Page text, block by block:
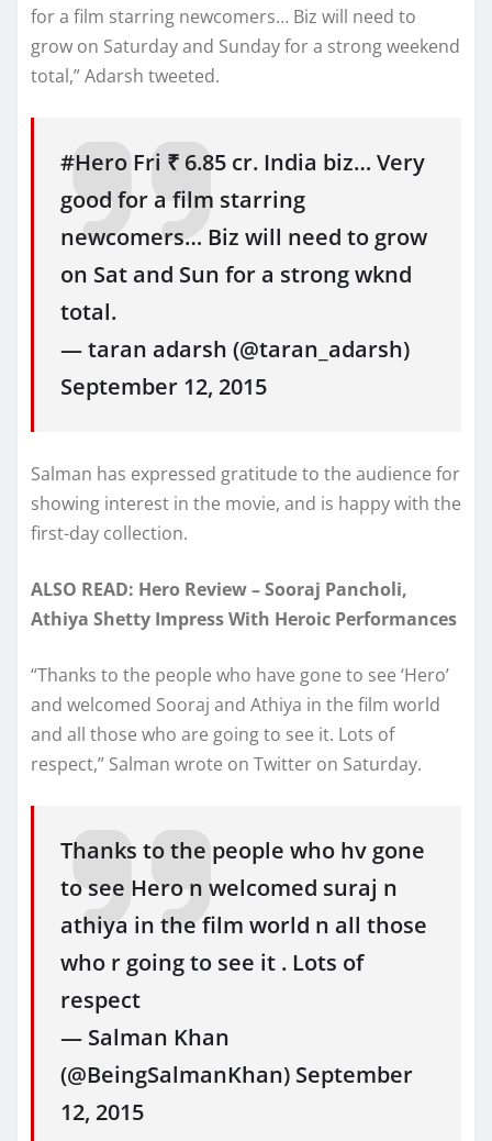
for a film starring newcomers… Biz will need to
grow on Saturday and Sunday for a strong weekend
total,” Adarsh tweeted.
#Hero Fri ₹ 6.85 cr. India biz… Very
good for a film starring
newcomers… Biz will need to grow
on Sat and Sun for a strong wknd
total.
— taran adarsh (@taran_adarsh)
September 12, 2015
Salman has expressed gratitude to the audience for
showing interest in the movie, and is happy with the
first-day collection.
ALSO READ: Hero Review – Sooraj Pancholi,
Athiya Shetty Impress With Heroic Performances
“Thanks to the people who have gone to see ‘Hero’
and welcomed Sooraj and Athiya in the film world
and all those who are going to see it. Lots of
respect,” Salman wrote on Twitter on Saturday.
Thanks to the people who hv gone
to see Hero n welcomed suraj n
athiya in the film world n all those
who r going to see it . Lots of
respect
— Salman Khan
(@BeingSalmanKhan) September
12, 2015